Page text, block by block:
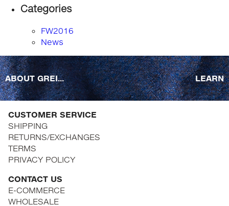
Categories
FW2016
News
ABOUT GREI... LEARN
CUSTOMER SERVICE
SHIPPING
RETURNS/EXCHANGES
TERMS
PRIVACY POLICY
CONTACT US
E-COMMERCE
WHOLESALE